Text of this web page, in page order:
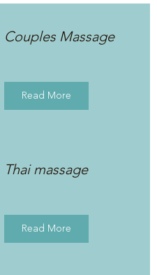
Couples Massage
Read More
Thai massage
Read More